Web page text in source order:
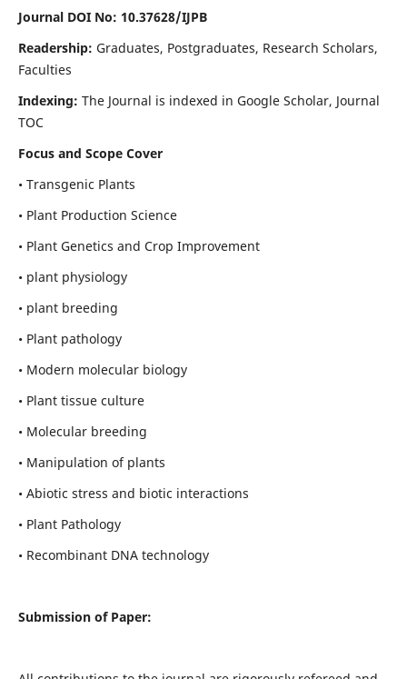
Journal DOI No: 10.37628/IJPB
Readership: Graduates, Postgraduates, Research Scholars,
Faculties
Indexing: The Journal is indexed in Google Scholar, Journal
TOC
Focus and Scope Cover
• Transgenic Plants
• Plant Production Science
• Plant Genetics and Crop Improvement
• plant physiology
• plant breeding
• Plant pathology
• Modern molecular biology
• Plant tissue culture
• Molecular breeding
• Manipulation of plants
• Abiotic stress and biotic interactions
• Plant Pathology
• Recombinant DNA technology
Submission of Paper: